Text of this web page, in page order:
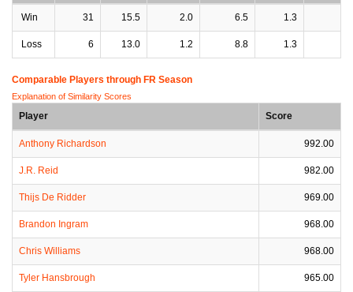
Win 31 15.5 2.0 6.5 1.3
Loss 6 13.0 1.2 8.8 1.3
Comparable Players through FR Season
Explanation of Similarity Scores
Player Score
Anthony Richardson 992.00
J.R. Reid 982.00
Thijs De Ridder 969.00
Brandon Ingram 968.00
Chris Williams 968.00
Tyler Hansbrough 965.00